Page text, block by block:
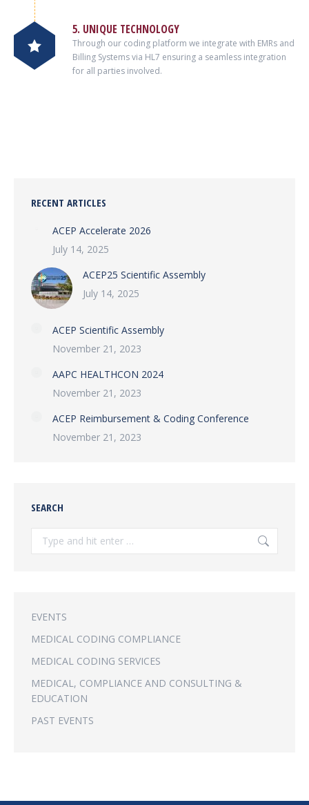
5. UNIQUE TECHNOLOGY
Through our coding platform we integrate with EMRs and
Billing Systems via HL7 ensuring a seamless integration
for all parties involved.
RECENT ARTICLES
ACEP Accelerate 2026
July 14, 2025
ACEP25 Scientific Assembly
July 14, 2025
ACEP Scientific Assembly
November 21, 2023
AAPC HEALTHCON 2024
November 21, 2023
ACEP Reimbursement & Coding Conference
November 21, 2023
SEARCH
Search:
EVENTS
MEDICAL CODING COMPLIANCE
MEDICAL CODING SERVICES
MEDICAL, COMPLIANCE AND CONSULTING &
EDUCATION
PAST EVENTS